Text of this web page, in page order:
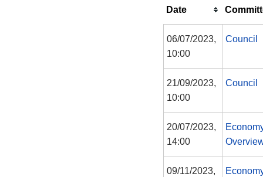
Date
06/07/2023,
10:00
Council
21/09/2023,
10:00
Council
20/07/2023,
14:00
09/11/2023,